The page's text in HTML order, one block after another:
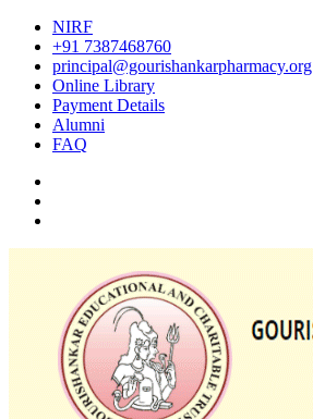
NIRF
+91 7387468760
principal@gourishankarpharmacy.org
Online Library
Payment Details
Alumni
FAQ